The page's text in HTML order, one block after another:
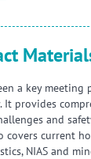
a key
provides
and
current
NIAS and